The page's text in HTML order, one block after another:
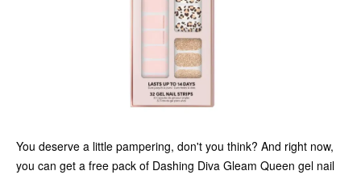
You deserve a little pampering, don't you think? And right now,
you can get a free pack of Dashing Diva Gleam Queen gel nail